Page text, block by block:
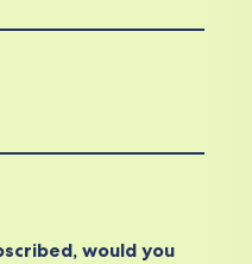
would you